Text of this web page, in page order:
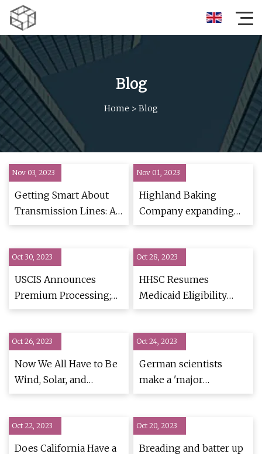
Blog
Home > Blog
Nov 03, 2023
Getting Smart About
Transmission Lines: A
Southwest Story
Nov 01, 2023
Highland Baking
Company expanding
Spartanburg County
Oct 30, 2023
USCIS Announces
Premium Processing;
New Online
Oct 28, 2023
HHSC Resumes
Medicaid Eligibility
Redeterminations as
Requirement Ends
Oct 26, 2023
Now We All Have to Be
Wind, Solar, and
Transmission Builders
Oct 24, 2023
German scientists
make a 'major
discovery' that could
process
Oct 22, 2023
Does California Have a
Oct 20, 2023
Breading and batter up